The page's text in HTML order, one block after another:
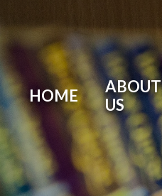
HOME
ABOUT
US